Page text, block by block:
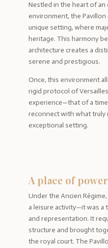
Nestled in the heart of an
environment, the
unique setting, where
heritage. This harmony
architecture creates a
serene and prestigious.
Once, this environment
rigid protocol of
experience—that of a
reconnect with what truly
exceptional setting.
A place of
Under the Ancien
a leisure activity—it was
and representation. It
structure and brought
the royal court. The